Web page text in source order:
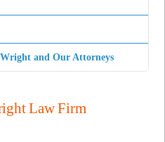
and Our Attorneys
Law Firm